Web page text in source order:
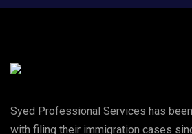
Syed Professional Services has
with filing their immigration cases